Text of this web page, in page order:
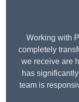
Working with
completely
we receive are
has
team is